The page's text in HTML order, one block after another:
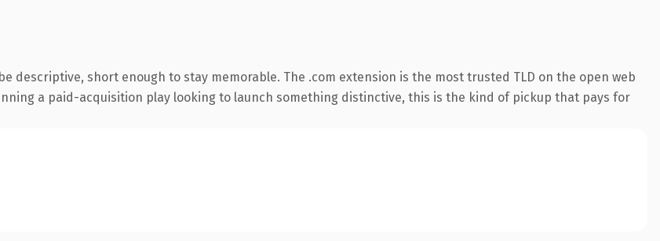
descriptive, short enough to stay memorable. The .com extension is the most trusted TLD on the open web
a paid-acquisition play looking to launch something distinctive, this is the kind of pickup that pays for